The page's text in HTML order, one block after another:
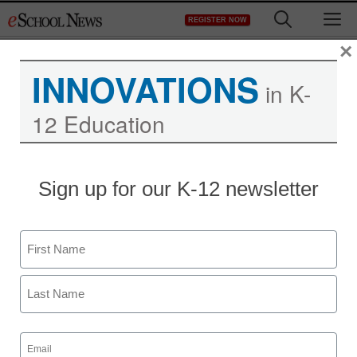
to
REGISTER NOW
Wisconsin schools to get
broadband stimulus
money
staff and wire services reports
June 24, 2010
INNOVATIONS in K-
12 Education
Sign up for our K-12 newsletter
Name
First
Email
(Required)
×